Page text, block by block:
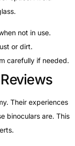
not in use.
or dirt.
carefully if needed.
Their experiences
binoculars are. This